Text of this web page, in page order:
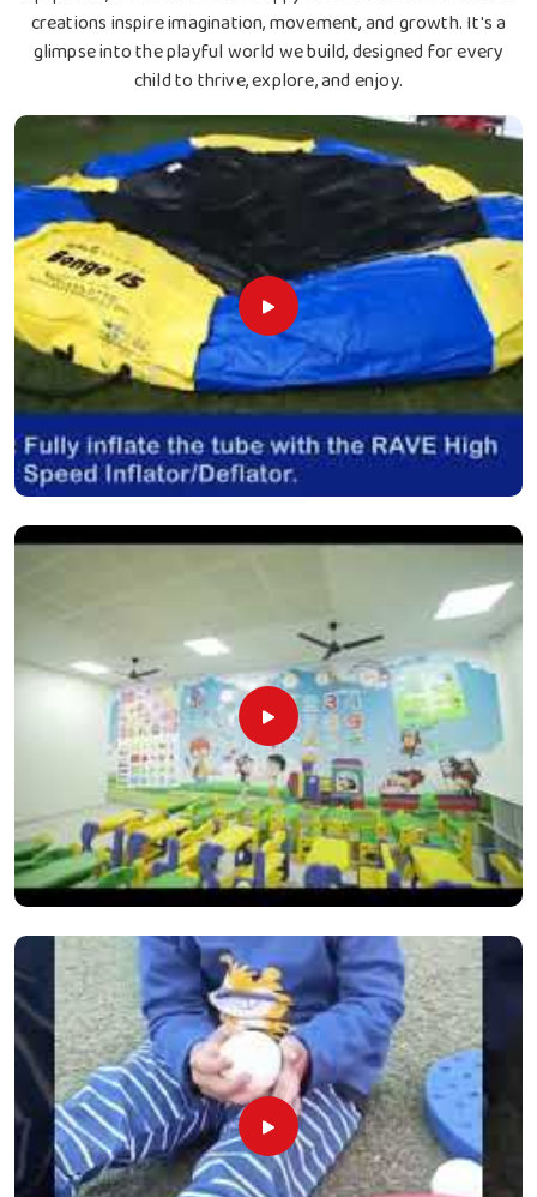
creations inspire imagination, movement, and growth. It's a
glimpse into the playful world we build, designed for every
child to thrive, explore, and enjoy.